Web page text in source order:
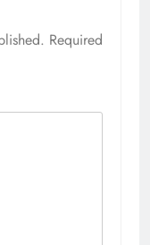
Required